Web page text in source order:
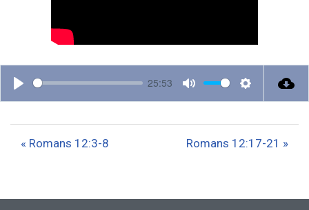
P
25:53
M
t
S
t
n
« Romans 12:3-8 Romans 12:17-21 »